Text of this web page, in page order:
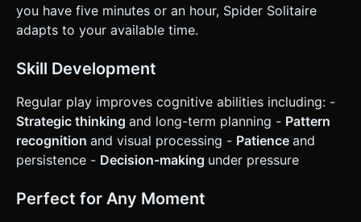
you have five minutes or an hour, Spider Solitaire
adapts to your available time.
Skill Development
Regular play improves cognitive abilities including: -
Strategic thinking and long-term planning - Pattern
recognition and visual processing - Patience and
persistence - Decision-making under pressure
Perfect for Any Moment